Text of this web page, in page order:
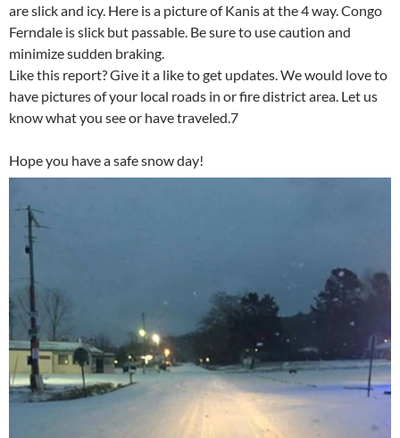
are slick and icy. Here is a picture of Kanis at the 4 way. Congo
Ferndale is slick but passable. Be sure to use caution and
minimize sudden braking.
Like this report? Give it a like to get updates. We would love to
have pictures of your local roads in or fire district area. Let us
know what you see or have traveled.7
Hope you have a safe snow day!